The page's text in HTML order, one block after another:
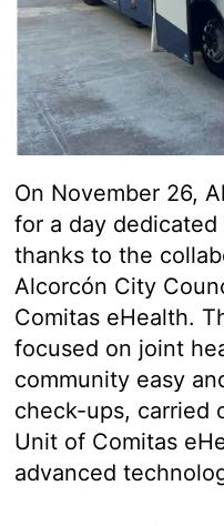
On November 26,
for a day
thanks to the
Alcorcón City
Comitas eHealth.
focused on joint
community easy
check-ups, carried
Unit of Comitas
advanced